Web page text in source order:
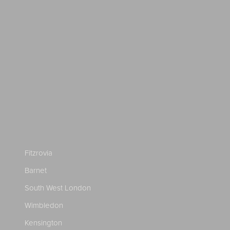
Fitzrovia
Barnet
South West London
Wimbledon
Kensington